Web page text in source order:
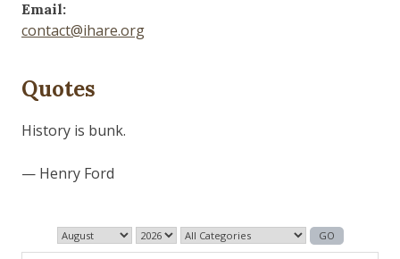
Email:
contact@ihare.org
Quotes
History is bunk.
— Henry Ford